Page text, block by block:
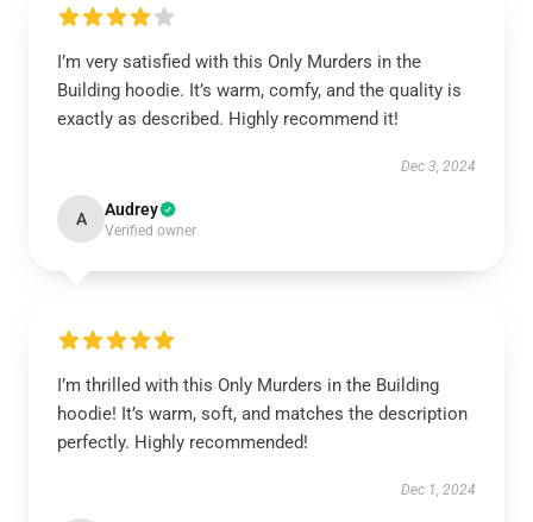
I’m very satisfied with this Only Murders in the
Building hoodie. It’s warm, comfy, and the quality is
exactly as described. Highly recommend it!
Dec 3, 2024
A Audrey
Verified owner
I’m thrilled with this Only Murders in the Building
hoodie! It’s warm, soft, and matches the description
perfectly. Highly recommended!
Dec 1, 2024